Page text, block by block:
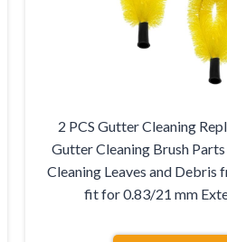
2 PCS Gutter Cleaning
Gutter Cleaning Brush
Cleaning Leaves and Debris
fit for 0.83/21 mm